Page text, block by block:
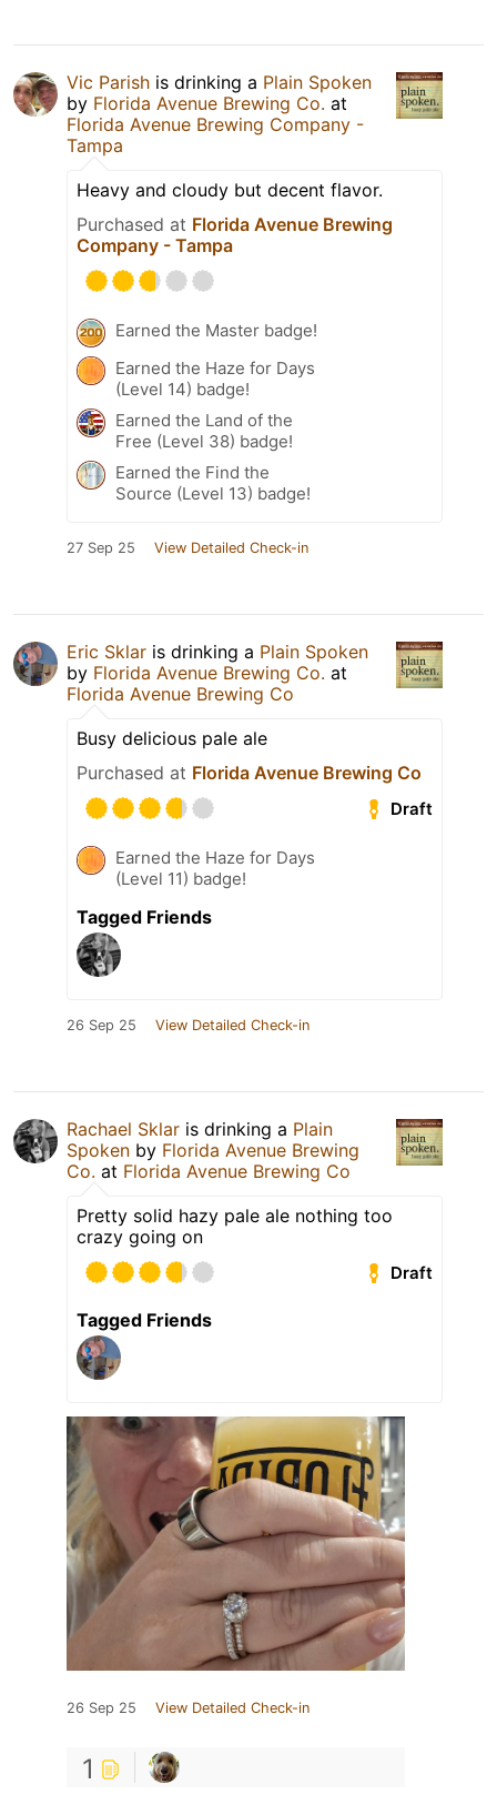
Vic Parish is drinking a Plain Spoken
by Florida Avenue Brewing Co. at
Florida Avenue Brewing Company -
Tampa
Heavy and cloudy but decent flavor.
Purchased at Florida Avenue Brewing
Company - Tampa
Earned the Master badge!
Earned the Haze for Days
(Level 14) badge!
Earned the Land of the
Free (Level 38) badge!
Earned the Find the
Source (Level 13) badge!
27 Sep 25 View Detailed Check-in
Eric Sklar is drinking a Plain Spoken
by Florida Avenue Brewing Co. at
Florida Avenue Brewing Co
Busy delicious pale ale
Purchased at Florida Avenue Brewing Co
Draft
Earned the Haze for Days
(Level 11) badge!
Tagged Friends
26 Sep 25 View Detailed Check-in
Rachael Sklar is drinking a Plain
Spoken by Florida Avenue Brewing
Co. at Florida Avenue Brewing Co
Pretty solid hazy pale ale nothing too
crazy going on
Draft
Tagged Friends
26 Sep 25 View Detailed Check-in
1